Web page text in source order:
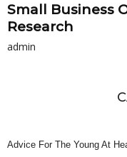
Small Business
Research
admin
Advice For The Young At